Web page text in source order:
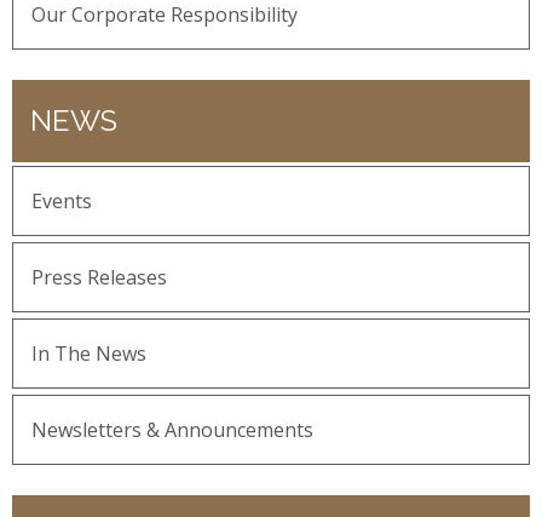
Our Corporate Responsibility
NEWS
Events
Press Releases
In The News
Newsletters & Announcements